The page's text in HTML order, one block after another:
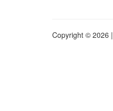
Copyright © 2026 |